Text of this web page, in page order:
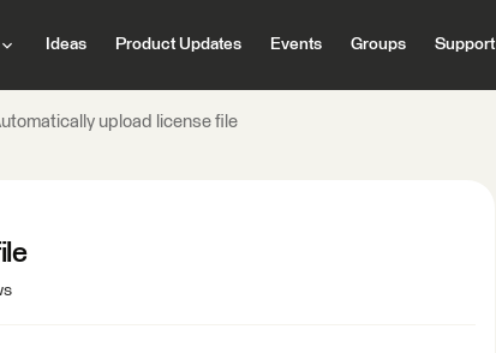
Ideas Product Updates Events Groups Support
upload license file